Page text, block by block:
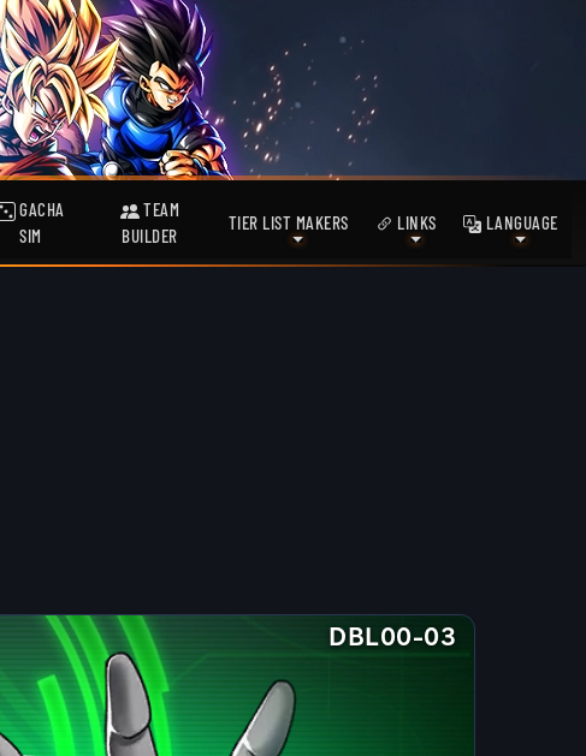
GACHA
SIM
TEAM
BUILDER
TIER LIST MAKERS LINKS LANGUAGE
DBL00-03